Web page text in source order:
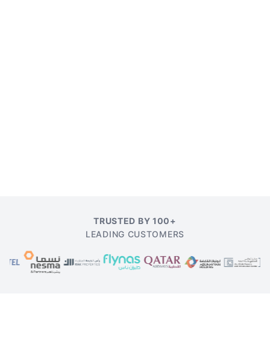
TRUSTED BY 100+
LEADING CUSTOMERS